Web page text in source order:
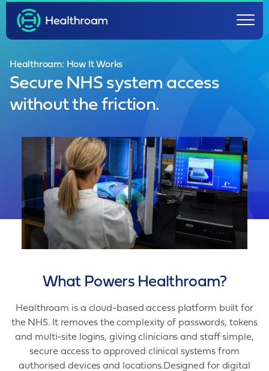
Healthroam: How It Works
Secure NHS system access
without the friction.
What Powers Healthroam?
Healthroam is a cloud-based access platform built for
the NHS. It removes the complexity of passwords, tokens
and multi-site logins, giving clinicians and staff simple,
secure access to approved clinical systems from
authorised devices and locations.Designed for digital